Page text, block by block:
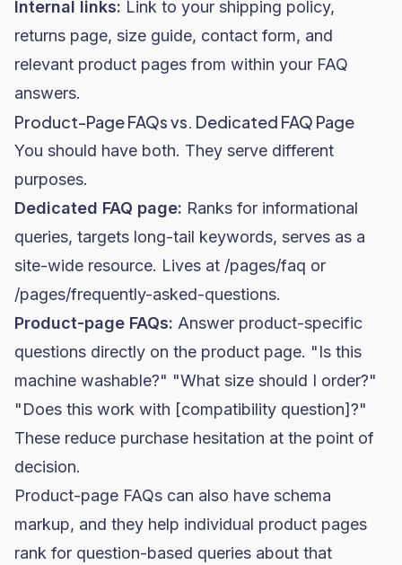
Internal links: Link to your shipping policy,
returns page, size guide, contact form, and
relevant product pages from within your FAQ
answers.
Product-Page FAQs vs. Dedicated FAQ Page
You should have both. They serve different
purposes.
Dedicated FAQ page: Ranks for informational
queries, targets long-tail keywords, serves as a
site-wide resource. Lives at /pages/faq or
/pages/frequently-asked-questions.
Product-page FAQs: Answer product-specific
questions directly on the product page. "Is this
machine washable?" "What size should I order?"
"Does this work with [compatibility question]?"
These reduce purchase hesitation at the point of
decision.
Product-page FAQs can also have schema
markup, and they help individual product pages
rank for question-based queries about that